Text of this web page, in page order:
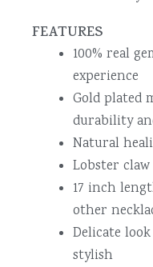
FEATURES
100% real
experience
Gold plated
durability
Natural
Lobster
17 inch
other
Delicate
stylish